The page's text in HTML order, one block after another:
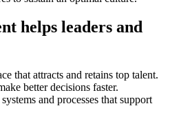
helps leaders and
that attracts and retains top talent.
better decisions faster.
and processes that support